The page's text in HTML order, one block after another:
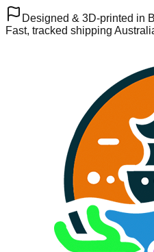
Designed & 3D-printed
Fast, tracked shipping